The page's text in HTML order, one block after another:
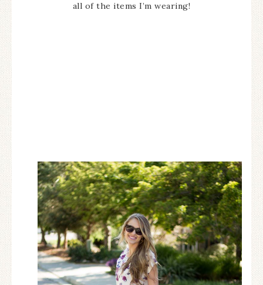
all of the items I’m wearing!